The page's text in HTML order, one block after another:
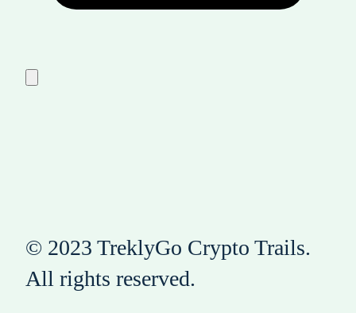
© 2023 TreklyGo Crypto Trails.
All rights reserved.